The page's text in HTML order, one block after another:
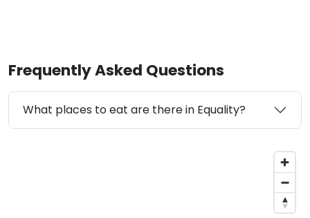
Frequently Asked Questions
What places to eat are there in Equality?